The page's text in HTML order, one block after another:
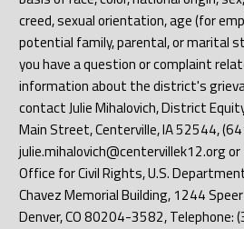
creed, sexual orientation, age (for
potential family, parental, or marital
you have a question or complaint
information about the district's
contact Julie Mihalovich, District
Main Street, Centerville, IA 52544,
julie.mihalovich@centervillek12.org
Office for Civil Rights, U.S.
Chavez Memorial Building, 1244
Denver, CO 80204-3582, Telephone: